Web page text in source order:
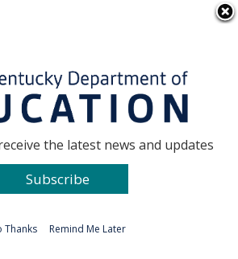
the latest news and updates
Subscribe
Thanks Remind Me Later